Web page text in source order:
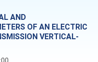
AND
OF AN ELECTRIC
VERTICAL-